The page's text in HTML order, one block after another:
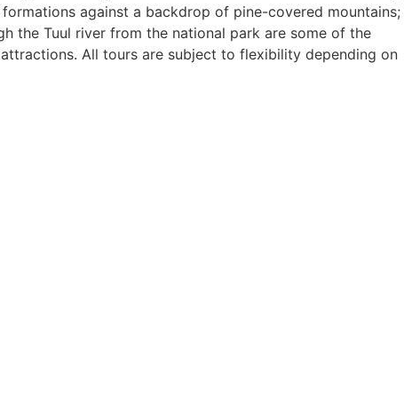
against a backdrop of pine-covered mountains;
the Tuul river from the national park are some of the
All tours are subject to flexibility depending on